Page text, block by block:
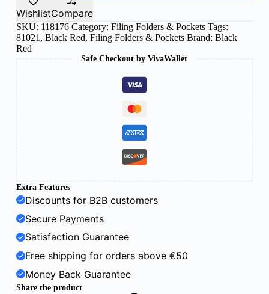
rings
file
yellow
quantity
WishlistCompare
SKU: 118176 Category: Filing Folders & Pockets Tags:
81021 , Black Red, Filing Folders & Pockets Brand: Black
Red
Safe Checkout by VivaWallet
Extra Features
Discounts for B2B customers
Secure Payments
Satisfaction Guarantee
Free shipping for orders above €50
Money Back Guarantee
Share the product